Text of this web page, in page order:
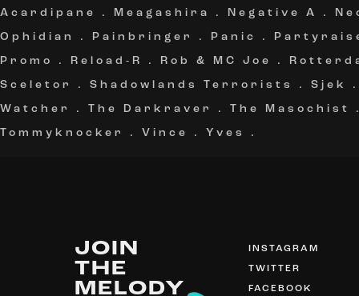
Acardipane
. Meagashira . Negative A .
Ophidian
. Painbringer . Panic .
Promo
. Reload-R . Rob & MC Joe .
Sceletor
. Shadowlands Terrorists . Sjek
Watcher
. The Darkraver . The Masochist
Tommyknocker
. Vince . Yves .
JOIN
THE
MELODY
INSTAGRAM
TWITTER
FACEBOOK